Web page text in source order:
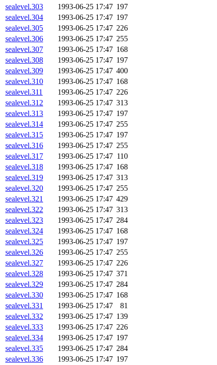
sealevel.303
1993-06-25 17:47 197
sealevel.304
1993-06-25 17:47 197
sealevel.305
1993-06-25 17:47 226
sealevel.306
1993-06-25 17:47 255
sealevel.307
1993-06-25 17:47 168
sealevel.308
1993-06-25 17:47 197
sealevel.309
1993-06-25 17:47 400
sealevel.310
1993-06-25 17:47 168
sealevel.311
1993-06-25 17:47 226
sealevel.312
1993-06-25 17:47 313
sealevel.313
1993-06-25 17:47 197
sealevel.314
1993-06-25 17:47 255
sealevel.315
1993-06-25 17:47 197
sealevel.316
1993-06-25 17:47 255
sealevel.317
1993-06-25 17:47 110
sealevel.318
1993-06-25 17:47 168
sealevel.319
1993-06-25 17:47 313
sealevel.320
1993-06-25 17:47 255
sealevel.321
1993-06-25 17:47 429
sealevel.322
1993-06-25 17:47 313
sealevel.323
1993-06-25 17:47 284
sealevel.324
1993-06-25 17:47 168
sealevel.325
1993-06-25 17:47 197
sealevel.326
1993-06-25 17:47 255
sealevel.327
1993-06-25 17:47 226
sealevel.328
1993-06-25 17:47 371
sealevel.329
1993-06-25 17:47 284
sealevel.330
1993-06-25 17:47 168
sealevel.331
1993-06-25 17:47
81
sealevel.332
1993-06-25 17:47 139
sealevel.333
1993-06-25 17:47 226
sealevel.334
1993-06-25 17:47 197
sealevel.335
1993-06-25 17:47 284
sealevel.336
1993-06-25 17:47 197